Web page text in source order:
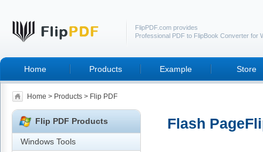
FlipPDF.com provides
Professional PDF to FlipBook Converter for
Home Products Example Store
Home > Products > Flip PDF
Flip PDF Products
Windows Tools
Flash